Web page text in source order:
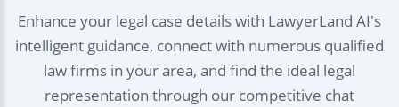
Enhance your legal case details with LawyerLand AI's
intelligent guidance, connect with numerous qualified
law firms in your area, and find the ideal legal
representation through our competitive chat